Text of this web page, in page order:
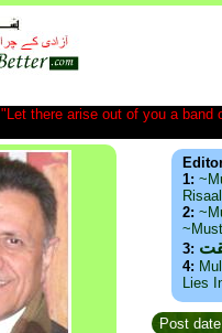
"Let there arise out of you a band
1:
2:
3:
4:
Lies
Post